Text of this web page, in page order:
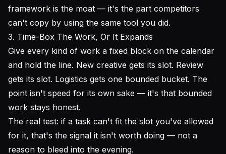
framework is the moat — it's the part competitors
can't copy by using the same tool you did.
3. Time-Box The Work, Or It Expands
Give every kind of work a fixed block on the calendar
and hold the line. New creative gets its slot. Review
gets its slot. Logistics gets one bounded bucket. The
point isn't speed for its own sake — it's that bounded
work stays honest.
The real test: if a task can't fit the slot you've allowed
for it, that's the signal it isn't worth doing — not a
reason to bleed into the evening.